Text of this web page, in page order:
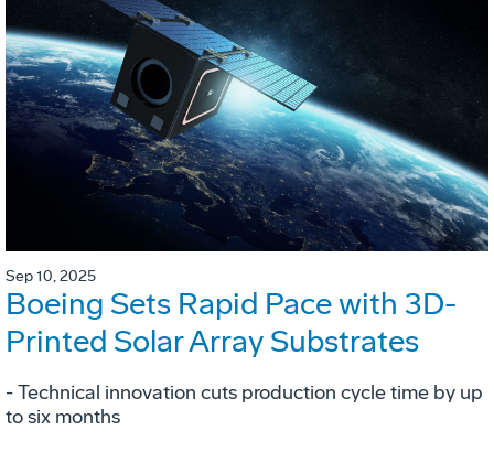
Sep 10, 2025
Boeing Sets Rapid Pace with 3D-
Printed Solar Array Substrates
- Technical innovation cuts production cycle time by up
to six months